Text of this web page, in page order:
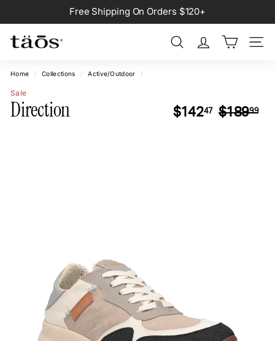
content
Pause
Free Shipping On Orders $120+
Search
Site
Home / Collections / Active/Outdoor /
Sale
Direction
Regular
price
$14247 $142.47
$18999